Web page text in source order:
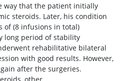
way that the patient initially
steroids. Later, his condition
of (8 infusions in total)
long period of stability
rehabilitative bilateral
with good results. However,
after the surgeries.